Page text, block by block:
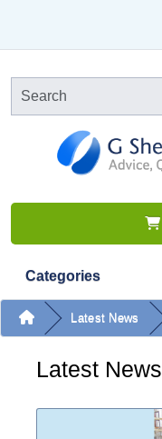
Categories
Latest News
Latest News